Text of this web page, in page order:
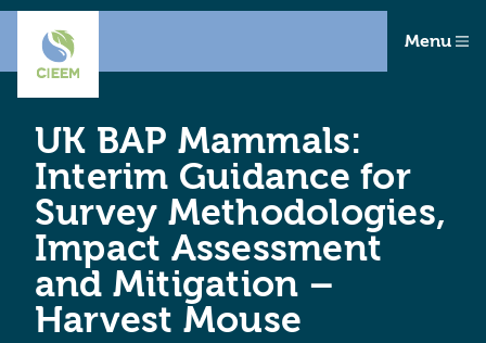
Menu
UK BAP Mammals:
Interim Guidance for
Survey Methodologies,
Impact Assessment
and Mitigation –
Harvest Mouse